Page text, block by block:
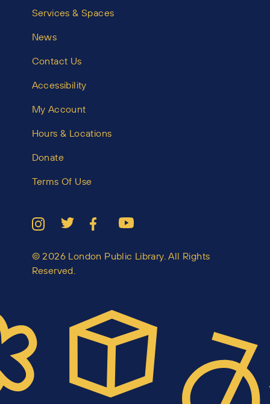
Services & Spaces
News
Contact Us
Accessibility
My Account
Hours & Locations
Donate
Terms Of Use
© 2026 London Public Library. All Rights
Reserved.